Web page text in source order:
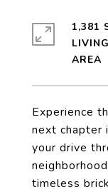
Experience
next chapter
your drive
timeless
1,381
LIVING